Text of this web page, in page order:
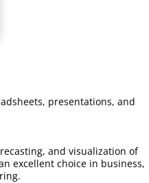
presentations, and
and visualization of
excellent choice in business,